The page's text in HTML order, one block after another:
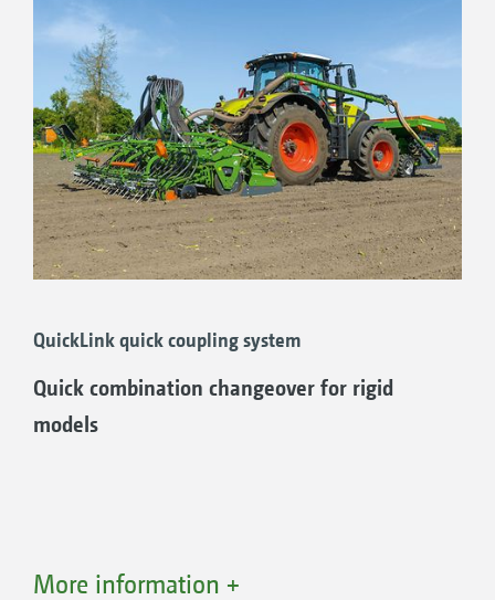
QuickLink quick coupling system
Quick combination changeover for rigid
models
More information +